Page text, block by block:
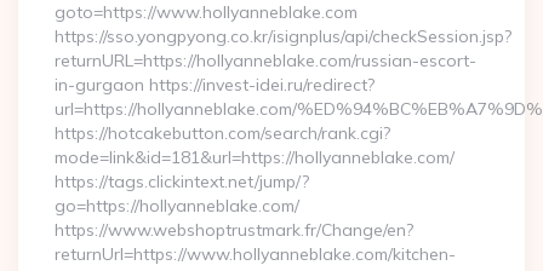
goto=https://www.hollyanneblake.com
https://sso.yongpyong.co.kr/isignplus/api/checkSession.jsp?
returnURL=https://hollyanneblake.com/russian-escort-
in-gurgaon https://invest-idei.ru/redirect?
url=https://hollyanneblake.com/
https://hotcakebutton.com/search/rank.cgi?
mode=link&id=181&url=https://hollyanneblake.com/
https://tags.clickintext.net/jump/?
go=https://hollyanneblake.com/
https://www.webshoptrustmark.fr/Change/en?
returnUrl=https://www.hollyanneblake.com/kitchen-